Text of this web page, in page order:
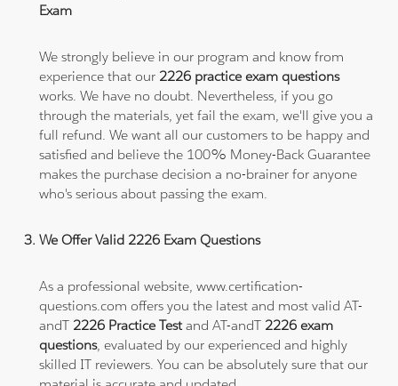
Exam
We strongly believe in our program and know from
experience that our 2226 practice exam questions
works. We have no doubt. Nevertheless, if you go
through the materials, yet fail the exam, we'll give you a
full refund. We want all our customers to be happy and
satisfied and believe the 100% Money-Back Guarantee
makes the purchase decision a no-brainer for anyone
who's serious about passing the exam.
We Offer Valid 2226 Exam Questions
As a professional website, www.certification-
questions.com offers you the latest and most valid AT-
andT 2226 Practice Testand AT-andT 2226 exam
questions, evaluated by our experienced and highly
skilled IT reviewers. You can be absolutely sure that our